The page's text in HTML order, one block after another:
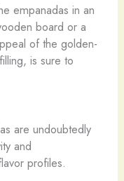
empanadas in an
board or a
of the golden-
is sure to
are undoubtedly
and
profiles.